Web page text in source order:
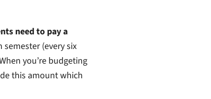
need to pay a
semester (every six
you’re budgeting
this amount which